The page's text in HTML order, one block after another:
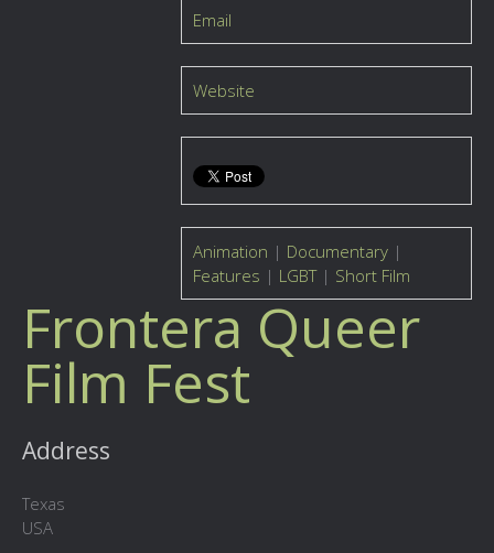
Email
Website
Animation | Documentary |
Features | LGBT| Short Film
Frontera Queer
Film Fest
Address
Texas
USA